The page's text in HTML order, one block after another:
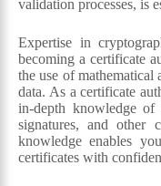
validation processes, is
Expertise in
becoming a certificate
the use of mathematical
data. As a certificate
in-depth knowledge of
signatures, and other
knowledge enables
certificates with